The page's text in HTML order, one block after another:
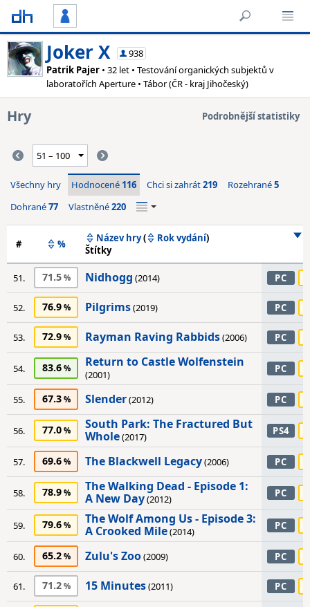
Joker X
938
Patrik Pajer • 32 let • Testování organických subjektů v
laboratořích Aperture • Tábor (ČR - kraj Jihočeský)
Hry Podrobnější statistiky
Všechny hry Hodnocené 116 Chci si zahrát219 Rozehrané5
Dohrané77 Vlastněné220
# % Název hry( Rok vydání)
Štítky
51. 71.5 Nidhogg (2014) PC
52. 76.9 Pilgrims(2019) PC
53. 72.9 Rayman Raving Rabbids(2006) PC
54. 83.6 Return to Castle Wolfenstein
(2001) PC
55. 67.3 Slender(2012) PC
56. 77.0
South Park: The Fractured But
Whole(2017) PS4
57. 69.6 The Blackwell Legacy(2006) PC
58. 78.9
The Walking Dead - Episode 1:
A New Day(2012) PC
59. 79.6
The Wolf Among Us - Episode 3:
A Crooked Mile(2014) PC
60. 65.2 Zulu's Zoo(2009) PC
61. 71.2 15 Minutes(2011) PC